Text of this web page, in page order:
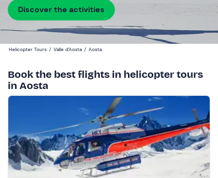
Discover the activities
Helicopter Tours / Valle d'Aosta / Aosta
Book the best flights in helicopter tours
in Aosta